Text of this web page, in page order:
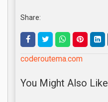
Share:
coderoutema.com
You Might Also Like